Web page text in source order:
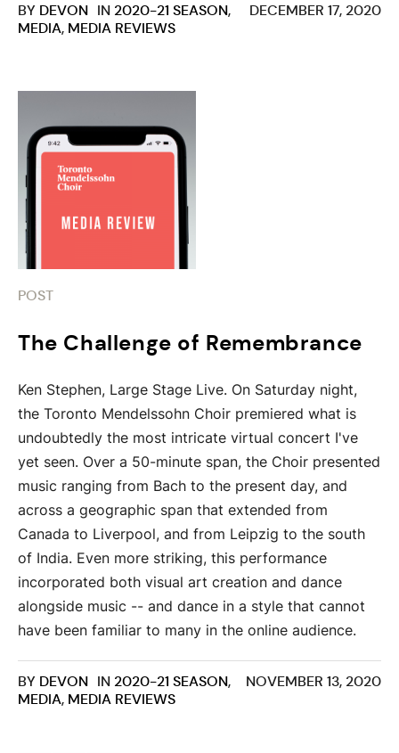
DECEMBER 17, 2020
BY DEVON IN 2020-21 SEASON,
MEDIA, MEDIA REVIEWS
POST
The Challenge of Remembrance
Ken Stephen, Large Stage Live. On Saturday night,
the Toronto Mendelssohn Choir premiered what is
undoubtedly the most intricate virtual concert I've
yet seen. Over a 50-minute span, the Choir presented
music ranging from Bach to the present day, and
across a geographic span that extended from
Canada to Liverpool, and from Leipzig to the south
of India. Even more striking, this performance
incorporated both visual art creation and dance
alongside music -- and dance in a style that cannot
have been familiar to many in the online audience.
NOVEMBER 13, 2020
BY DEVON IN 2020-21 SEASON,
MEDIA, MEDIA REVIEWS